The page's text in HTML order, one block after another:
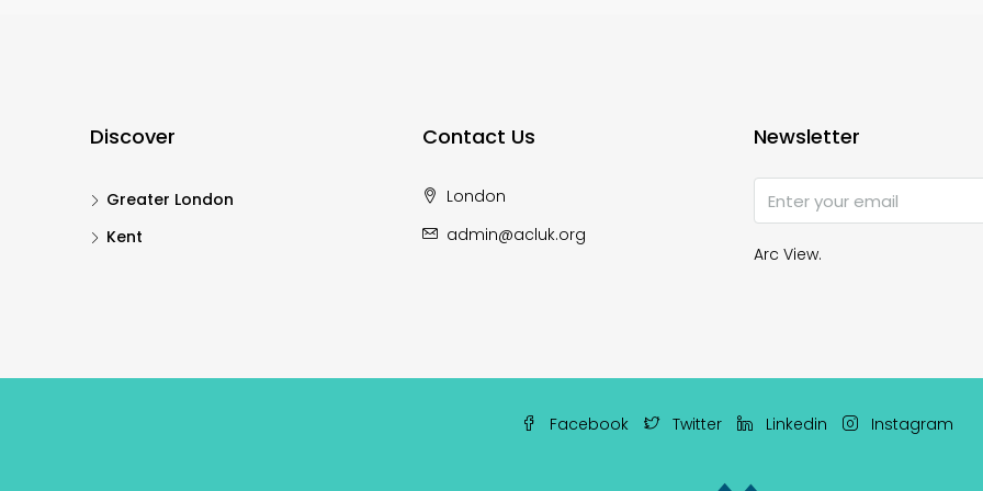
Discover
Greater London
Kent
Contact Us
London
admin@acluk.org
Newsletter
Arc View.
Facebook Twitter Linkedin Instagram